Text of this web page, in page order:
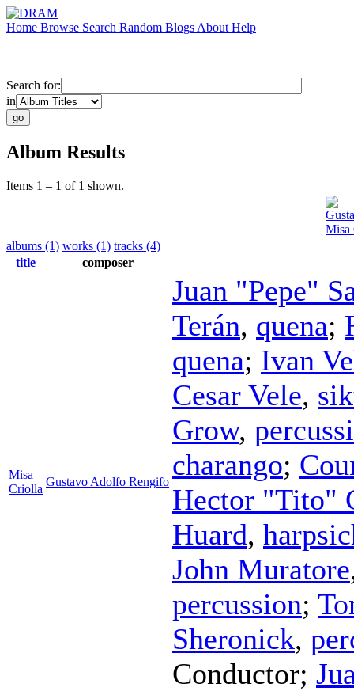
Home Browse Search Random Blogs About Help
Search for:
in
Album Results
Items 1 – 1 of 1 shown.
Misa
albums (1) works (1) tracks (4)
title
composer
Misa
Criolla
Gustavo Adolfo Rengifo
Juan "Pepe"
Terán, quena;
quena; Ivan
Cesar Vele,
Grow,
charango;
Hector "Tito"
Huard,
John Muratore
percussion;
Sheronick,
Conductor;